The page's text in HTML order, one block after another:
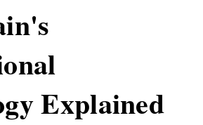
Explained